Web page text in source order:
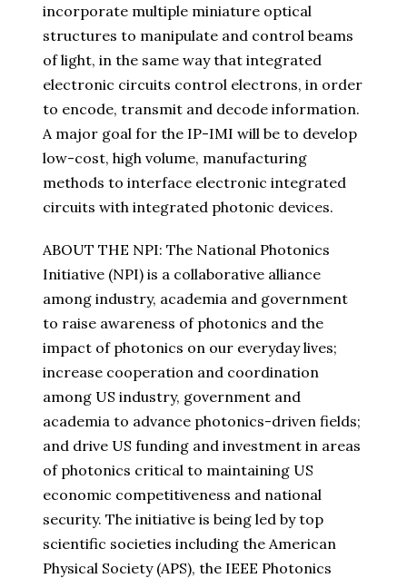
incorporate multiple miniature optical
structures to manipulate and control beams
of light, in the same way that integrated
electronic circuits control electrons, in order
to encode, transmit and decode information.
A major goal for the IP-IMI will be to develop
low-cost, high volume, manufacturing
methods to interface electronic integrated
circuits with integrated photonic devices.
ABOUT THE NPI: The National Photonics
Initiative (NPI) is a collaborative alliance
among industry, academia and government
to raise awareness of photonics and the
impact of photonics on our everyday lives;
increase cooperation and coordination
among US industry, government and
academia to advance photonics-driven fields;
and drive US funding and investment in areas
of photonics critical to maintaining US
economic competitiveness and national
security. The initiative is being led by top
scientific societies including the American
Physical Society (APS), the IEEE Photonics